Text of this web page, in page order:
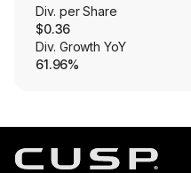
Div. per Share
$0.36
Div. Growth YoY
61.96%